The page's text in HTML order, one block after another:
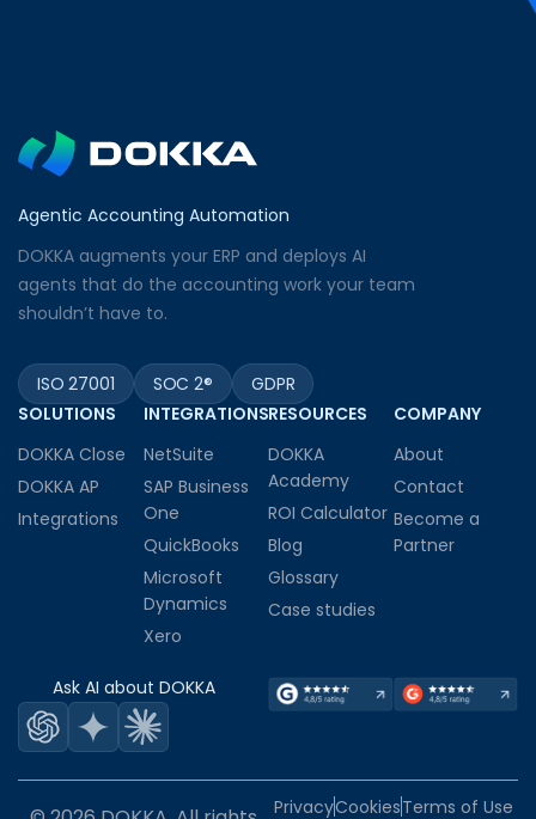
Agentic Accounting Automation
DOKKA augments your ERP and deploys AI
agents that do the accounting work your team
shouldn’t have to.
ISO 27001 SOC 2®
GDPR
SOLUTIONS
DOKKA Close
DOKKA AP
Integrations
INTEGRATIONS
NetSuite
SAP Business
One
QuickBooks
Microsoft
Dynamics
Xero
RESOURCES
DOKKA
Academy
ROI Calculator
Blog
Glossary
Case studies
COMPANY
About
Contact
Become a
Partner
Ask AI about DOKKA
PrivacyCookiesTerms of Use